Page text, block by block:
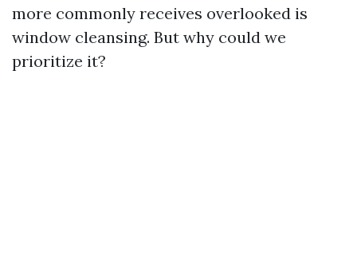
more commonly receives overlooked is
window cleansing. But why could we
prioritize it?